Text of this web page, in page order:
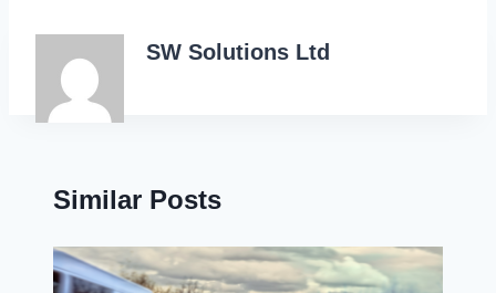
SW Solutions Ltd
Similar Posts